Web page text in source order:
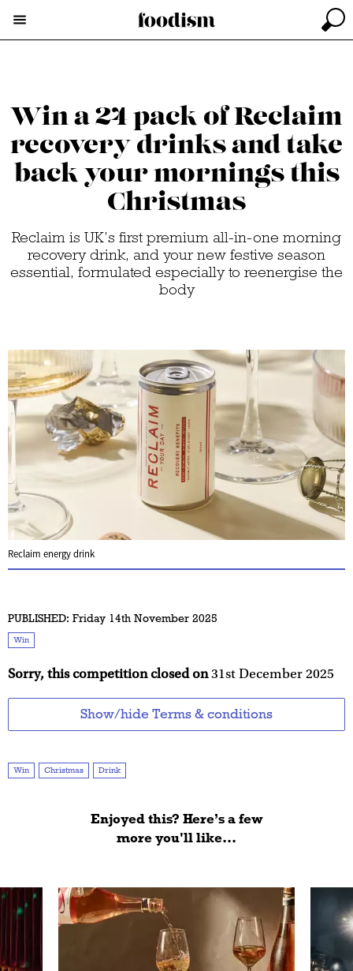
Win a 24 pack of Reclaim
recovery drinks and take
back your mornings this
Christmas
Reclaim is UK’s first premium all-in-one morning
recovery drink, and your new festive season
essential, formulated especially to reenergise the
body
Reclaim energy drink
PUBLISHED: Friday 14th November 2025
Win
Sorry, this competition closed on31st December 2025
Show/hide Terms & conditions
Win Christmas Drink
Enjoyed this? Here’s a few
more you'll like...